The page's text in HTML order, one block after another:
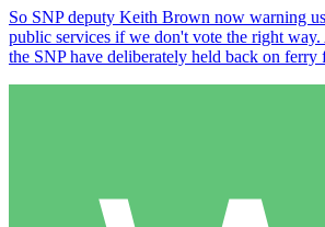
So SNP deputy Keith Brown now warning
public services if we don't vote the right way.
the SNP have deliberately held back on ferry